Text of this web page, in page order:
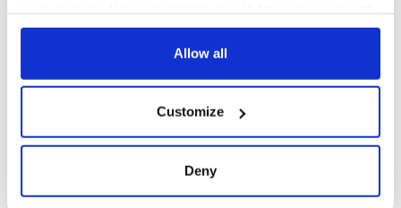
any time from the Cookie Declaration or by clicking on
Collect information about your geographical
location which can be accurate to within several
Allow all
Customize
Deny
READ NEXT
gave his life
All was changed -
but who are those
Yeats' Easter
My evening with